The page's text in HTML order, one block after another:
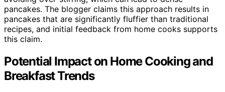
pancakes. The blogger claims this approach results in
pancakes that are significantly fluffier than traditional
recipes, and initial feedback from home cooks supports
this claim.
Potential Impact on Home Cooking and
Breakfast Trends